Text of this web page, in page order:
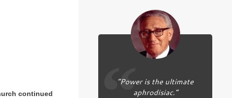
continued
“Power is the ultimate
aphrodisiac.”